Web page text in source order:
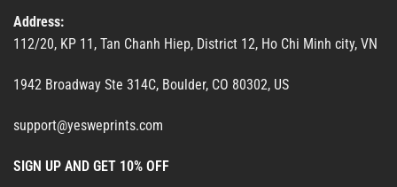
Address:
112/20, KP 11, Tan Chanh Hiep, District 12, Ho Chi Minh city, VN
1942 Broadway Ste 314C, Boulder, CO 80302, US
support@yesweprints.com
SIGN UP AND GET 10% OFF